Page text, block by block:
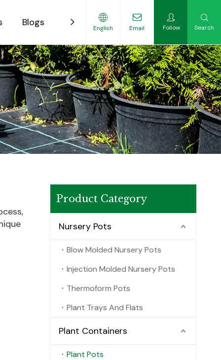
Blogs ContactEnglish Email Follow Search
Product Category
Nursery Pots
Blow Molded Nursery Pots
Injection Molded Nursery Pots
Thermoform Pots
Plant Trays And Flats
Plant Containers
Plant Pots